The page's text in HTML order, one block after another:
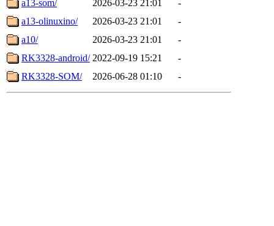
a13-som/
2026-03-23 21:01
-
a13-olinuxino/
2026-03-23 21:01
-
a10/
2026-03-23 21:01
-
RK3328-android/ 2022-09-19 15:21
-
RK3328-SOM/
2026-06-28 01:10 -